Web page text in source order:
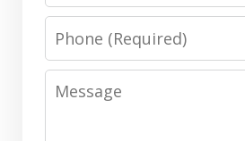
Phone
Message